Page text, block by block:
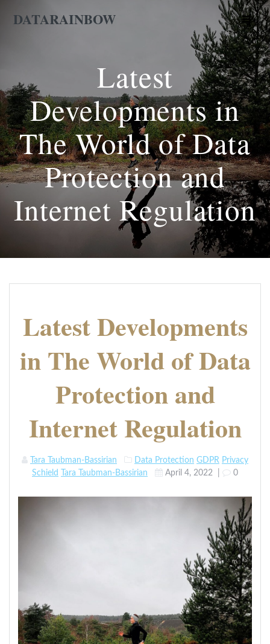
DATARAINBOW
Latest
Developments in
The World of Data
Protection and
Internet Regulation
Latest Developments
in The World of Data
Protection and
Internet Regulation
Tara Taubman-Bassirian Data Protection GDPR Privacy
Schield
Tara Taubman-Bassirian April 4, 2022 0